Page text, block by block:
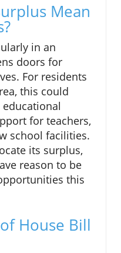
Mean
in an
doors for
For residents
this could
for teachers,
school facilities.
its surplus,
reason to be
this
House Bill